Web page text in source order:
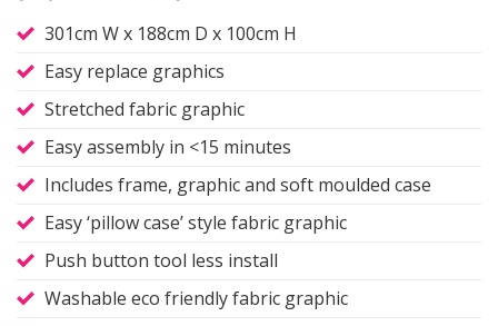
301cm W x 188cm D x 100cm H
Easy replace graphics
Stretched fabric graphic
Easy assembly in <15 minutes
Includes frame, graphic and soft moulded case
Easy ‘pillow case’ style fabric graphic
Push button tool less install
Washable eco friendly fabric graphic